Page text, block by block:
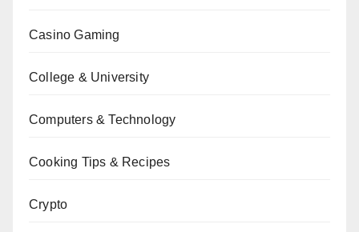
Casino Gaming
College & University
Computers & Technology
Cooking Tips & Recipes
Crypto